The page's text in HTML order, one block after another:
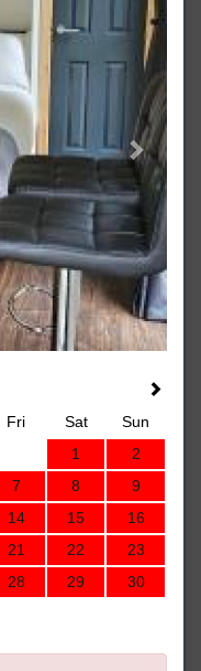
Fri Sat
Sun
1
2
7 8
9
14 15
16
21 22
23
28 29
30